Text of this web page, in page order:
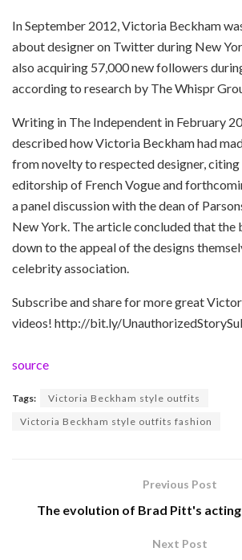
In September 2012, Victoria Beckham
about designer on Twitter during New
also acquiring 57,000 new followers
according to research by The Whispr
Writing in The Independent in February
described how Victoria Beckham had
from novelty to respected designer, citing
editorship of French Vogue and
a panel discussion with the dean of
New York. The article concluded that the
down to the appeal of the designs
celebrity association.
Subscribe and share for more great
videos! http://bit.ly/
source
Tags:
Victoria Beckham style outfits
Victoria Beckham style outfits fashion
Previous Post
The evolution of Brad Pitt's
Next Post